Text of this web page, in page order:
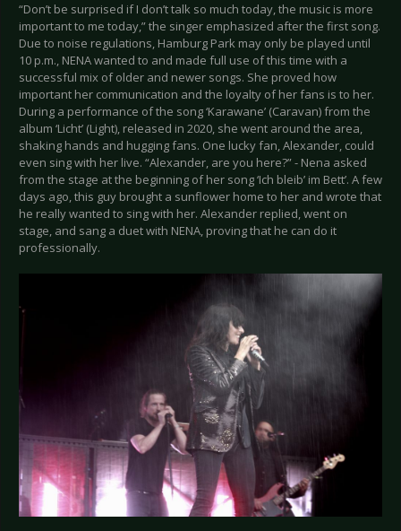
“Don’t be surprised if I don’t talk so much today, the music is more
important to me today,” the singer emphasized after the first song.
Due to noise regulations, Hamburg Park may only be played until
10 p.m., NENA wanted to and made full use of this time with a
successful mix of older and newer songs. She proved how
important her communication and the loyalty of her fans is to her.
During a performance of the song ‘Karawane’ (Caravan) from the
album ‘Licht’ (Light), released in 2020, she went around the area,
shaking hands and hugging fans. One lucky fan, Alexander, could
even sing with her live. “Alexander, are you here?” - Nena asked
from the stage at the beginning of her song ‘Ich bleib’ im Bett’. A few
days ago, this guy brought a sunflower home to her and wrote that
he really wanted to sing with her. Alexander replied, went on
stage, and sang a duet with NENA, proving that he can do it
professionally.